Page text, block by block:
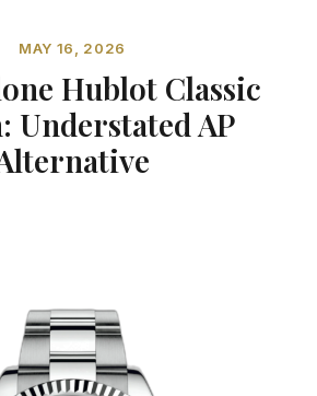
MAY 16, 2026
Hublot Classic
Understated AP